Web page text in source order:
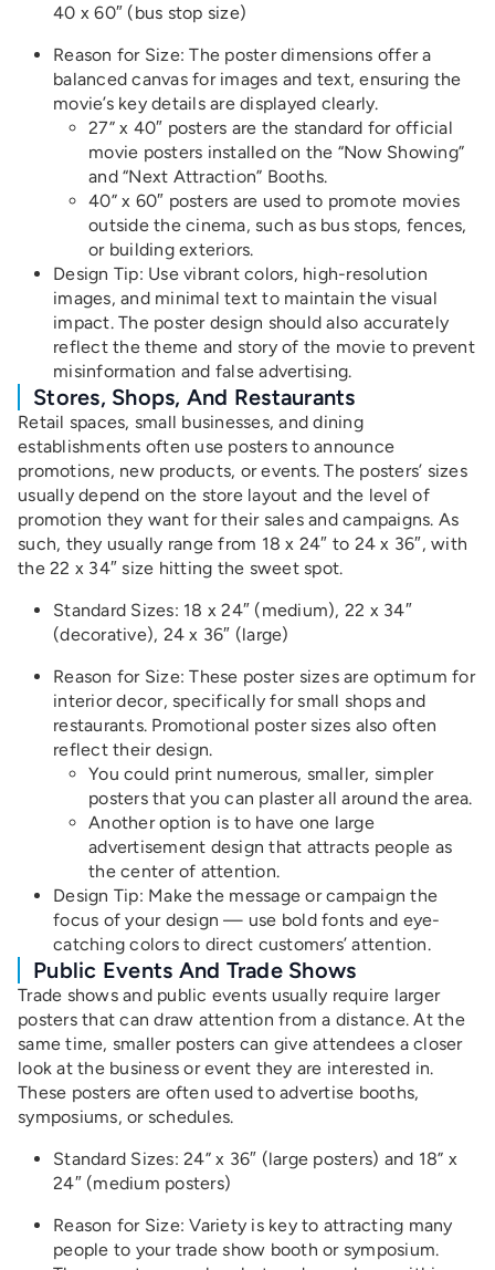
40 x 60″ (bus stop size)
Reason for Size: The poster dimensions offer a
balanced canvas for images and text, ensuring the
movie’s key details are displayed clearly.
27” x 40″ posters are the standard for official
movie posters installed on the “Now Showing”
and “Next Attraction” Booths.
40” x 60″ posters are used to promote movies
outside the cinema, such as bus stops, fences,
or building exteriors.
Design Tip: Use vibrant colors, high-resolution
images, and minimal text to maintain the visual
impact. The poster design should also accurately
reflect the theme and story of the movie to prevent
misinformation and false advertising.
Stores, Shops, And Restaurants
Retail spaces, small businesses, and dining
establishments often use posters to announce
promotions, new products, or events. The posters’ sizes
usually depend on the store layout and the level of
promotion they want for their sales and campaigns. As
such, they usually range from 18 x 24″ to 24 x 36″, with
the 22 x 34″ size hitting the sweet spot.
Standard Sizes: 18 x 24″ (medium), 22 x 34″
(decorative), 24 x 36″ (large)
Reason for Size: These poster sizes are optimum for
interior decor, specifically for small shops and
restaurants. Promotional poster sizes also often
reflect their design.
You could print numerous, smaller, simpler
posters that you can plaster all around the area.
Another option is to have one large
advertisement design that attracts people as
the center of attention.
Design Tip: Make the message or campaign the
focus of your design — use bold fonts and eye-
catching colors to direct customers’ attention.
Public Events And Trade Shows
Trade shows and public events usually require larger
posters that can draw attention from a distance. At the
same time, smaller posters can give attendees a closer
look at the business or event they are interested in.
These posters are often used to advertise booths,
symposiums, or schedules.
Standard Sizes: 24” x 36″ (large posters) and 18” x
24″ (medium posters)
Reason for Size: Variety is key to attracting many
people to your trade show booth or symposium.